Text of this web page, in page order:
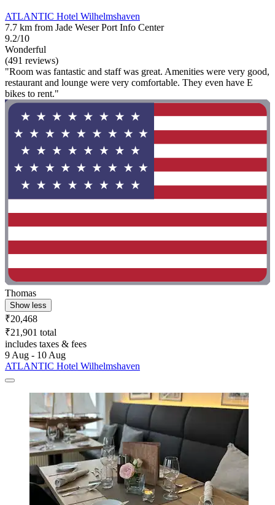
ATLANTIC Hotel Wilhelmshaven
7.7 km from Jade Weser Port Info Center
9.2/10
Wonderful
(491 reviews)
"Room was fantastic and staff was great. Amenities were very good,
restaurant and lounge were very comfortable. They even have E
bikes to rent."
Thomas
Show less
₹20,468
₹21,901 total
includes taxes & fees
9 Aug - 10 Aug
ATLANTIC Hotel Wilhelmshaven